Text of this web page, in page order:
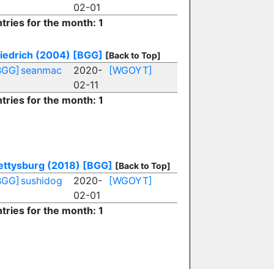
02-01
for the month: 1
(2004) [BGG] [Back to Top]
seanmac
2020-
02-11
[WGOYT]
for the month: 1
(2018) [BGG] [Back to Top]
sushidog
2020-
02-01
[WGOYT]
for the month: 1